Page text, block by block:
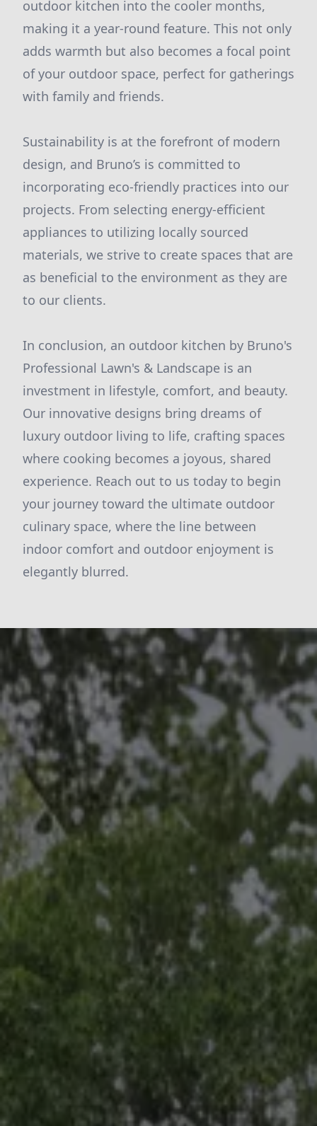
outdoor kitchen into the cooler months,
making it a year-round feature. This not only
adds warmth but also becomes a focal point
of your outdoor space, perfect for gatherings
with family and friends.
Sustainability is at the forefront of modern
design, and Bruno’s is committed to
incorporating eco-friendly practices into our
projects. From selecting energy-efficient
appliances to utilizing locally sourced
materials, we strive to create spaces that are
as beneficial to the environment as they are
to our clients.
In conclusion, an outdoor kitchen by Bruno's
Professional Lawn's & Landscape is an
investment in lifestyle, comfort, and beauty.
Our innovative designs bring dreams of
luxury outdoor living to life, crafting spaces
where cooking becomes a joyous, shared
experience. Reach out to us today to begin
your journey toward the ultimate outdoor
culinary space, where the line between
indoor comfort and outdoor enjoyment is
elegantly blurred.